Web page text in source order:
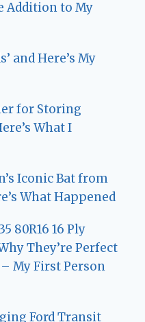
Addition to My
and Here’s My
for Storing
What I
Iconic Bat from
What Happened
80R16 16 Ply
They’re Perfect
My First Person
Ford Transit